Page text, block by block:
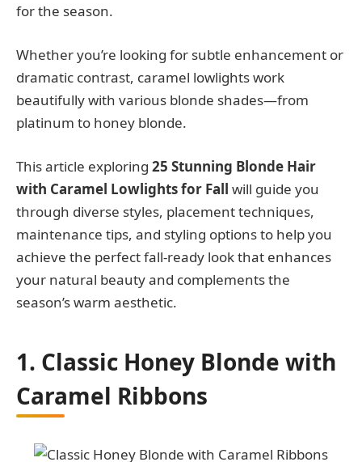
for the season.
Whether you’re looking for subtle enhancement or
dramatic contrast, caramel lowlights work
beautifully with various blonde shades—from
platinum to honey blonde.
This article exploring 25 Stunning Blonde Hair
with Caramel Lowlights for Fall will guide you
through diverse styles, placement techniques,
maintenance tips, and styling options to help you
achieve the perfect fall-ready look that enhances
your natural beauty and complements the
season’s warm aesthetic.
1. Classic Honey Blonde with
Caramel Ribbons